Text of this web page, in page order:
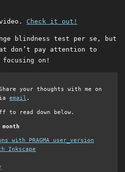
Check it out!
blindness test per se, but
don’t pay attention to
on!
your thoughts with me on
email .
to read down below.
with PRAGMA user_version
Inkscape